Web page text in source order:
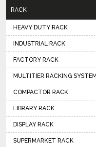
RACK
HEAVY DUTY RACK
INDUSTRIAL RACK
FACTORY RACK
MULTITIER RACKING SYSTEM
COMPACTOR RACK
LIBRARY RACK
DISPLAY RACK
SUPERMARKET RACK